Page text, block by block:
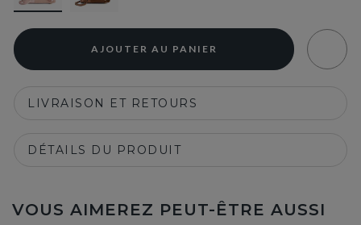
AJOUTER AU PANIER
LIVRAISON ET RETOURS
DÉTAILS DU PRODUIT
VOUS AIMEREZ PEUT-ÊTRE AUSSI